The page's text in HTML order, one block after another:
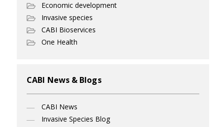
Economic development
Invasive species
CABI Bioservices
One Health
CABI News & Blogs
CABI News
Invasive Species Blog